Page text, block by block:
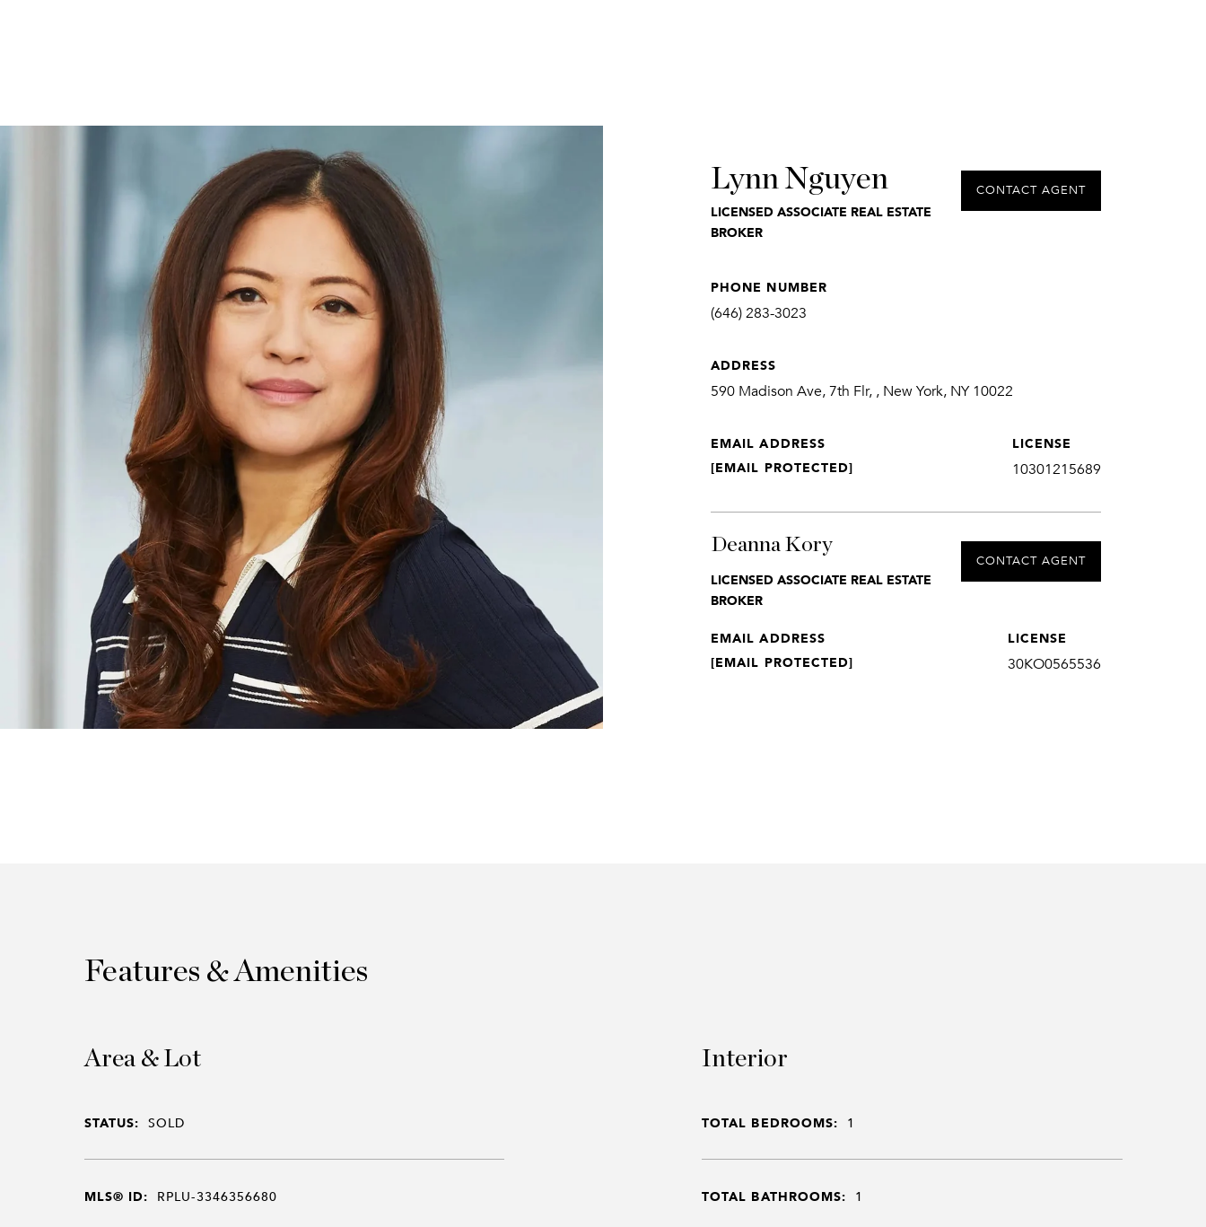
Lynn Nguyen
LICENSED ASSOCIATE REAL ESTATE
BROKER
CONTACT AGENT
PHONE NUMBER
(646) 283-3023
ADDRESS
590 Madison Ave, 7th Flr, , New York, NY 10022
EMAIL ADDRESS
[EMAIL PROTECTED]
LICENSE
10301215689
Deanna Kory
LICENSED ASSOCIATE REAL ESTATE
BROKER
CONTACT AGENT
EMAIL ADDRESS
[EMAIL PROTECTED]
LICENSE
30KO0565536
Features & Amenities
Area & Lot
STATUS: SOLD
MLS® ID: RPLU-3346356680
Interior
TOTAL BEDROOMS: 1
TOTAL BATHROOMS: 1